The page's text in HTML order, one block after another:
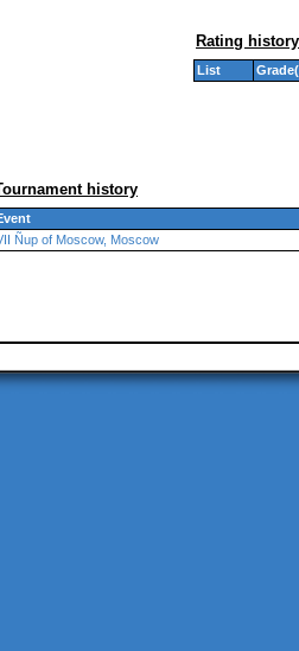
Rating history
List
history
Ñup of Moscow, Moscow